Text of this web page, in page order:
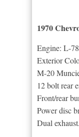
1970
Engine: L-
Exterior
M-20
12 bolt rear
Front/rear
Power disc
Dual exhaust.